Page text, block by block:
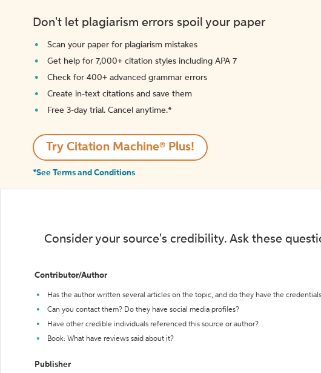
Don't let plagiarism errors spoil your paper
Scan your paper for plagiarism mistakes
Get help for 7,000+ citation styles including APA 7
Check for 400+ advanced grammar errors
Create in-text citations and save them
Free 3-day trial. Cancel anytime.*️
Try Citation Machine® Plus!
*See Terms and Conditions
Consider your source's credibility. Ask these
Contributor/Author
Has the author written several articles on the topic, and do they have the
Can you contact them? Do they have social media profiles?
Have other credible individuals referenced this source or author?
Book: What have reviews said about it?
Publisher